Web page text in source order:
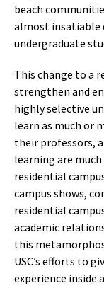
beach
almost insatiable
undergraduate
This change to a
strengthen and
highly selective
learn as much or
their professors,
learning are
residential
campus shows,
residential
academic
this
USC’s efforts to
experience inside